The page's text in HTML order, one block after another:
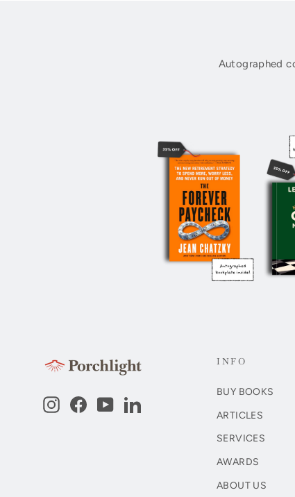
Autographed
InstagramFacebook
YouTubeLinkedIn
INFO
BUY BOOKS
ARTICLES
SERVICES
AWARDS
ABOUT US